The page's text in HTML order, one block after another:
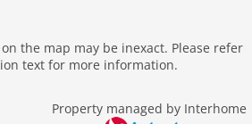
the map may be inexact. Please refer
text for more information.
Property managed by Interhome